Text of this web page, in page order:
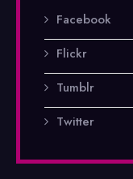
Facebook
Flickr
Tumblr
Twitter